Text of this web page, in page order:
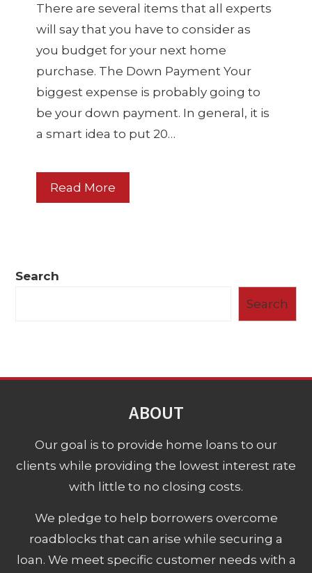
There are several items that all experts
will say that you have to consider as
you budget for your next home
purchase. The Down Payment Your
biggest expense is probably going to
be your down payment. In general, it is
a smart idea to put 20…
Read More
Search
Search
ABOUT
Our goal is to provide home loans to our
clients while providing the lowest interest rate
with little to no closing costs.
We pledge to help borrowers overcome
roadblocks that can arise while securing a
loan. We meet specific customer needs with a